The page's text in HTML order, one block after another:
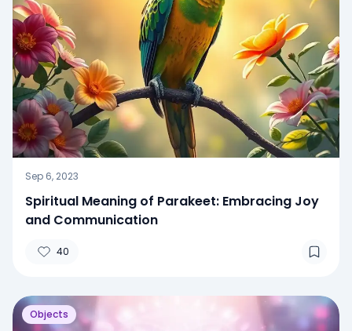
Sep 6, 2023
Spiritual Meaning of Parakeet: Embracing Joy
and Communication
40
Objects